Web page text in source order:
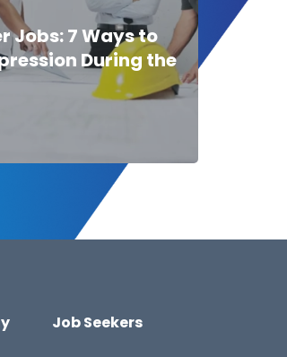
Jobs: 7 Ways to
During the
Job Seekers